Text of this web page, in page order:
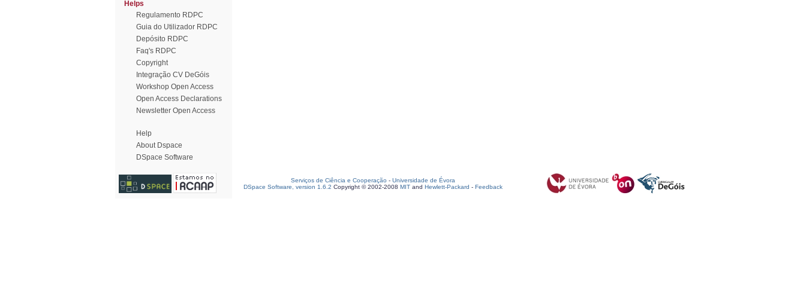
Helps
Regulamento RDPC
Guia do Utilizador RDPC
Depósito RDPC
Faq's RDPC
Copyright
Integração CV DeGóis
Workshop Open Access
Open Access Declarations
Newsletter Open Access
Help
About Dspace
DSpace Software
Serviços de Ciência e Cooperação - Universidade de Évora
DSpace Software, version 1.6.2 Copyright © 2002-2008 MIT and Hewlett-Packard - Feedback